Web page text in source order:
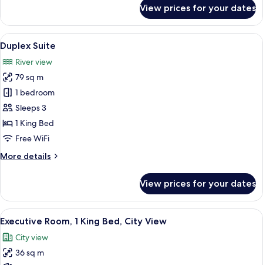
Suite
View prices for your dates
View
all
photos
for
Duplex
Suite
A modern bathroom with a glass-
11
Duplex Suite
River view
79 sq m
1 bedroom
Sleeps 3
1 King Bed
Free WiFi
More details
More
Suite
View prices for your dates
View
all
photos
for
Egyptian cotton sheets, premium
6
Executive Room, 1 King Bed, City View
City view
36 sq m